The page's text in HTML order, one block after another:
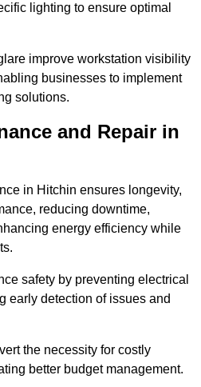
lighting to ensure optimal
improve workstation visibility
businesses to implement
solutions.
and Repair in
in Hitchin ensures longevity,
reducing downtime,
energy efficiency while
safety by preventing electrical
early detection of issues and
the necessity for costly
better budget management.